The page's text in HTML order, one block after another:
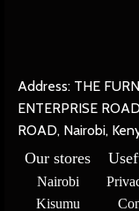
Address: THE
ENTERPRISE
ROAD, Nairobi,
Our stores
Nairobi
Kisumu